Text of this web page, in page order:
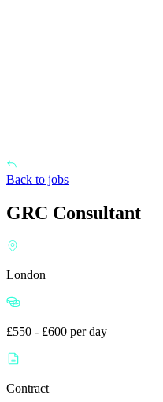
Back to jobs
GRC Consultant
London
£550 - £600 per day
Contract